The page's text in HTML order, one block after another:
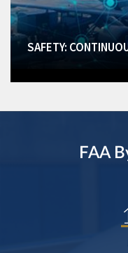
SAFETY:
FAA